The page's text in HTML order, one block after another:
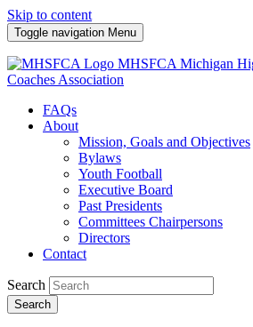
Skip to content
Toggle navigation Menu
MHSFCA Michigan
Coaches Association
FAQs
About
Mission, Goals and Objectives
Bylaws
Youth Football
Executive Board
Past Presidents
Committees Chairpersons
Directors
Contact
Search
Search